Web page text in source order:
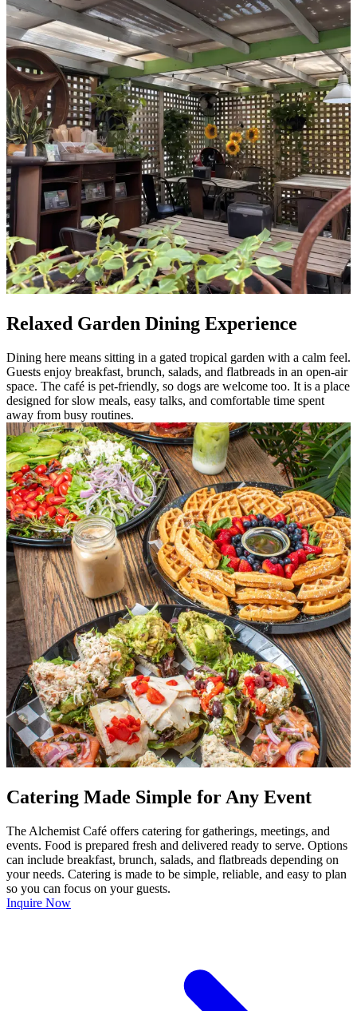
Relaxed Garden Dining Experience
Dining here means sitting in a gated tropical garden with a calm feel.
Guests enjoy breakfast, brunch, salads, and flatbreads in an open-air
space. The café is pet-friendly, so dogs are welcome too. It is a place
designed for slow meals, easy talks, and comfortable time spent
away from busy routines.
Catering Made Simple for Any Event
The Alchemist Café offers catering for gatherings, meetings, and
events. Food is prepared fresh and delivered ready to serve. Options
can include breakfast, brunch, salads, and flatbreads depending on
your needs. Catering is made to be simple, reliable, and easy to plan
so you can focus on your guests.
Inquire Now